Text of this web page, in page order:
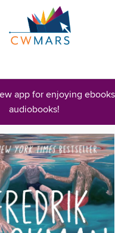
app for enjoying
audiobooks!